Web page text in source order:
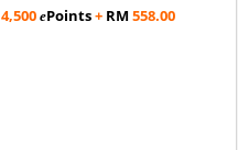
4,500 ePoints+ RM558.00